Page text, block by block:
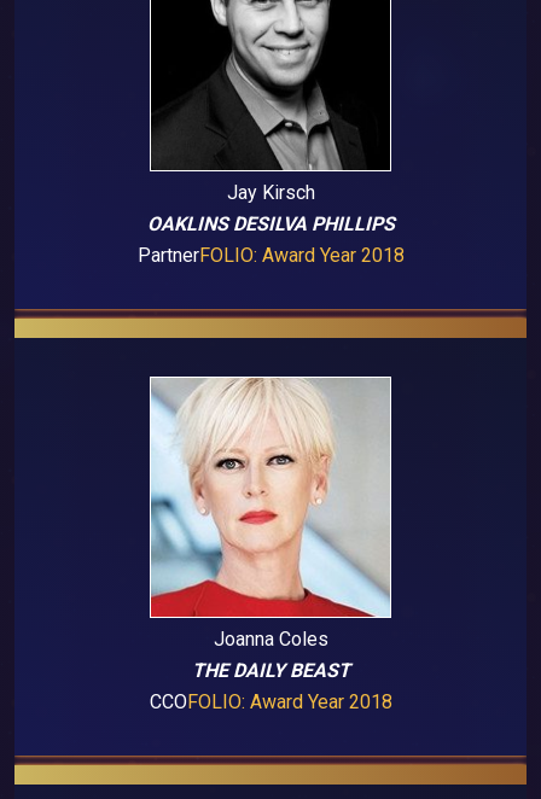
Jay Kirsch
OAKLINS DESILVA PHILLIPS
PartnerFOLIO: Award Year 2018
Joanna Coles
THE DAILY BEAST
CCOFOLIO: Award Year 2018